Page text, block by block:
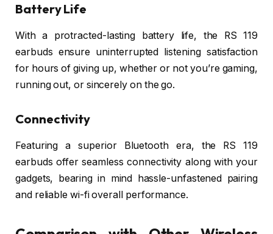
Battery Life
With a protracted-lasting battery life, the RS 119
earbuds ensure uninterrupted listening satisfaction
for hours of giving up, whether or not you’re gaming,
running out, or sincerely on the go.
Connectivity
Featuring a superior Bluetooth era, the RS 119
earbuds offer seamless connectivity along with your
gadgets, bearing in mind hassle-unfastened pairing
and reliable wi-fi overall performance.